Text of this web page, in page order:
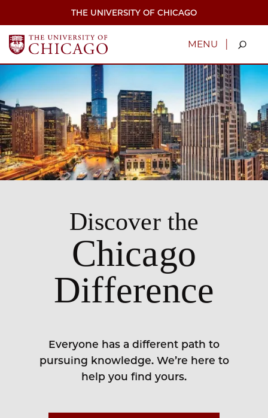
THE UNIVERSITY OF CHICAGO
MENU |
Discover the
Chicago
Difference
Everyone has a different path to
pursuing knowledge. We’re here to
help you find yours.